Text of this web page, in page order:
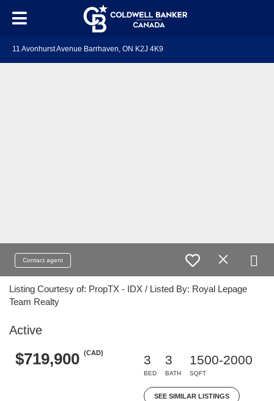
11 Avonhurst Avenue Barrhaven, ON K2J 4K9
Contact agent
Listing Courtesy of: PropTX - IDX / Listed By: Royal Lepage
Team Realty
Active
$719,900 (CAD)
3
BED
3
BATH
1500-2000
SQFT
SEE SIMILAR LISTINGS